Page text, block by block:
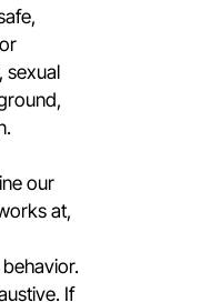
sexual
our
at,
If